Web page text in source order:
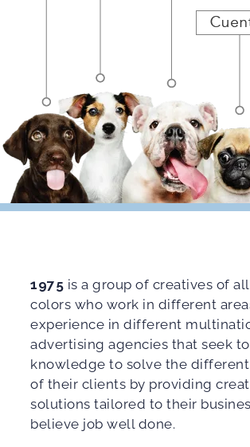
1975 is a group of creatives of
colors who work in different
experience in different
advertising agencies that seek
knowledge to solve the
of their clients by providing
solutions tailored to their
believe job well done.